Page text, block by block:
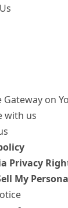
Gateway on
with us
Privacy
My